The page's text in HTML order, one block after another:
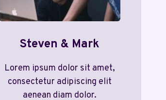
Steven & Mark
Lorem ipsum dolor sit amet,
consectetur adipiscing elit
aenean diam dolor.